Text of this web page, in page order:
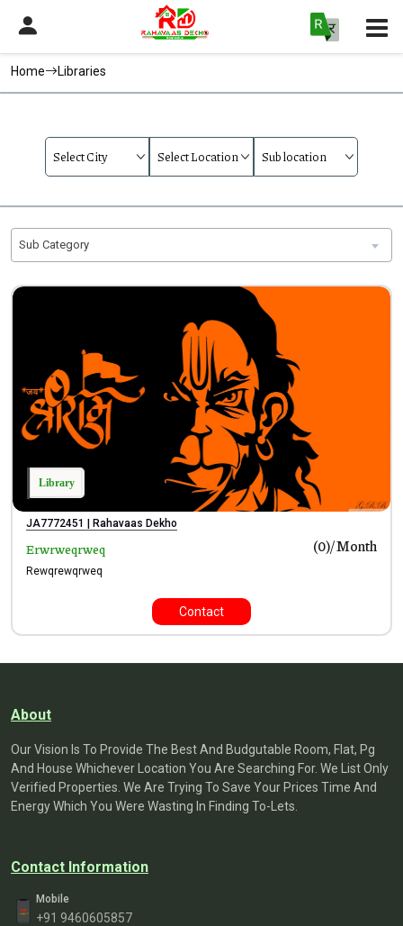
Home Libraries
Sub Category
Library
JA7772451 | Rahavaas Dekho
Erwrweqrweq (₹0)/Month
Rewqrewqrweq
Contact
About
Our Vision Is To Provide The Best And Budgutable Room, Flat, Pg
And House Whichever Location You Are Searching For. We List Only
Verified Properties. We Are Trying To Save Your Prices Time And
Energy Which You Were Wasting In Finding To-Lets.
Contact Information
Mobile
+91 9460605857